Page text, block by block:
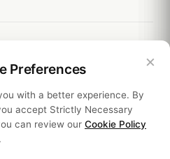
×
Preferences
with a better experience. By
accept Strictly Necessary
can review our Cookie Policy
.